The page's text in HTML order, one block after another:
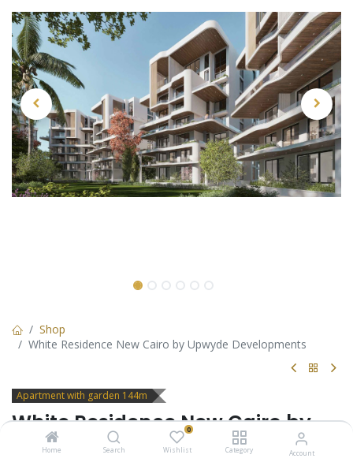
Home Search
0
Wishlist Category Account
Shop
White Residence New Cairo by Upwyde Developments
Apartment with garden 144m
White Residence New Cairo by
Upwyde Developments